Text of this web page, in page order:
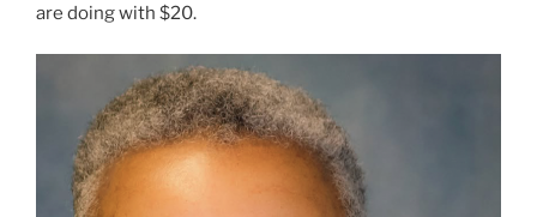
are doing with $20.